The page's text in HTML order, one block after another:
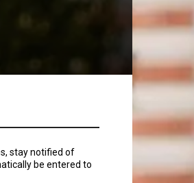
stay notified of
be entered to